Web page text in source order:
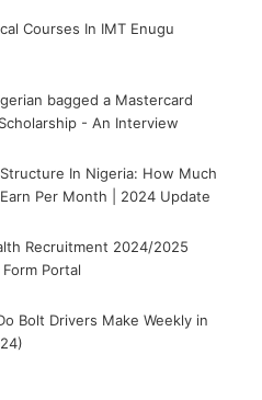
Courses In IMT Enugu
bagged a Mastercard
- An Interview
Structure In Nigeria: How Much
Per Month | 2024 Update
Recruitment 2024/2025
Portal
Bolt Drivers Make Weekly in